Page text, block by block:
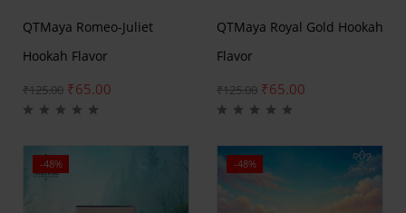
QTMaya Romeo-Juliet
Hookah Flavor
₹125.00 ₹65.00
QTMaya Royal Gold Hookah
Flavor
₹125.00 ₹65.00
-48% -48%